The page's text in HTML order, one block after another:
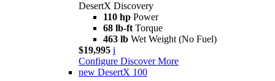
DesertX Discovery
110 hp Power
68 lb-ft Torque
463 lb Wet Weight (No Fuel)
$19,995 i
Configure Discover More
new DesertX 100